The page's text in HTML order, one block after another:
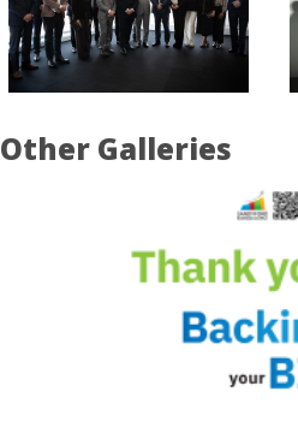
Other Galleries